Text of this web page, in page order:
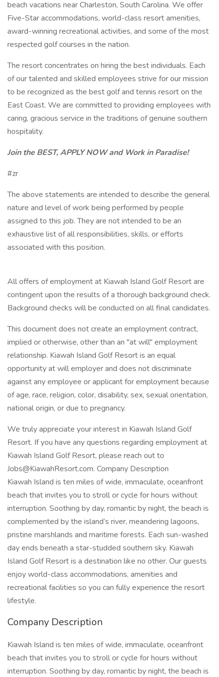
beach vacations near Charleston, South Carolina. We offer
Five-Star accommodations, world-class resort amenities,
award-winning recreational activities, and some of the most
respected golf courses in the nation.
The resort concentrates on hiring the best individuals. Each
of our talented and skilled employees strive for our mission
to be recognized as the best golf and tennis resort on the
East Coast. We are committed to providing employees with
caring, gracious service in the traditions of genuine southern
hospitality.
Join the BEST, APPLY NOW and Work in Paradise!
#zr
The above statements are intended to describe the general
nature and level of work being performed by people
assigned to this job. They are not intended to be an
exhaustive list of all responsibilities, skills, or efforts
associated with this position.
All offers of employment at Kiawah Island Golf Resort are
contingent upon the results of a thorough background check.
Background checks will be conducted on all final candidates.
This document does not create an employment contract,
implied or otherwise, other than an "at will" employment
relationship. Kiawah Island Golf Resort is an equal
opportunity at will employer and does not discriminate
against any employee or applicant for employment because
of age, race, religion, color, disability, sex, sexual orientation,
national origin, or due to pregnancy.
We truly appreciate your interest in Kiawah Island Golf
Resort. If you have any questions regarding employment at
Kiawah Island Golf Resort, please reach out to
Jobs@KiawahResort.com. Company Description
Kiawah Island is ten miles of wide, immaculate, oceanfront
beach that invites you to stroll or cycle for hours without
interruption. Soothing by day, romantic by night, the beach is
complemented by the island’s river, meandering lagoons,
pristine marshlands and maritime forests. Each sun-washed
day ends beneath a star-studded southern sky. Kiawah
Island Golf Resort is a destination like no other. Our guests
enjoy world-class accommodations, amenities and
recreational facilities so you can fully experience the resort
lifestyle.
Company Description
Kiawah Island is ten miles of wide, immaculate, oceanfront
beach that invites you to stroll or cycle for hours without
interruption. Soothing by day, romantic by night, the beach is